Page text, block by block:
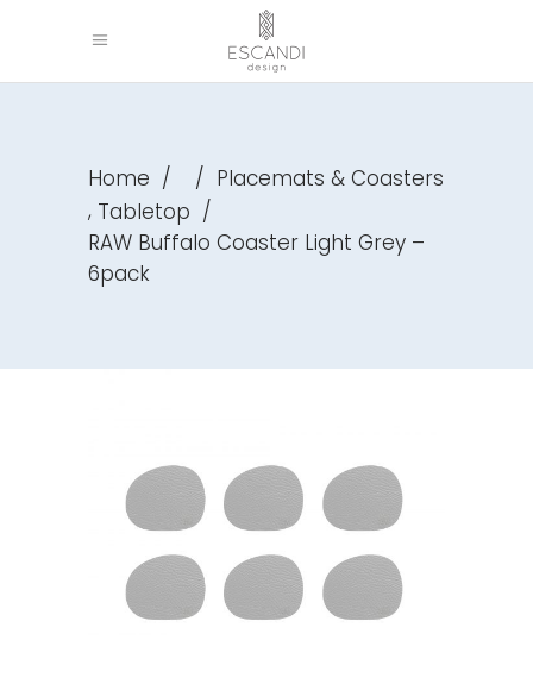
Home / / Placemats & Coasters
, Tabletop /
RAW Buffalo Coaster Light Grey –
6pack